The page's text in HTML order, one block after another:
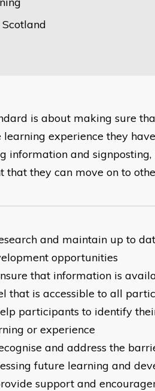
is about making sure
learning experience they
information and
that they can move on to
and maintain up to
opportunities
that information is
that is accessible to all
participants to identify
or experience
and address the
future learning and
support and